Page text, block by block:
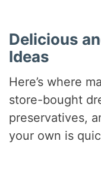
Delicious
Ideas
Here’s where
store-bought
preservatives,
your own is